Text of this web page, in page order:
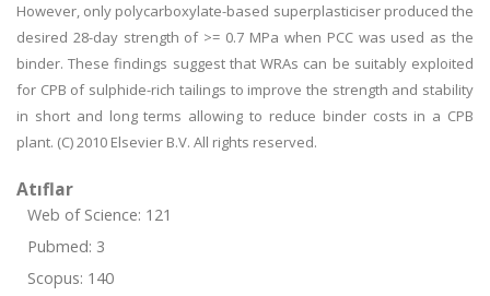
However, only polycarboxylate-based superplasticiser produced the
desired 28-day strength of >= 0.7 MPa when PCC was used as the
binder. These findings suggest that WRAs can be suitably exploited
for CPB of sulphide-rich tailings to improve the strength and stability
in short and long terms allowing to reduce binder costs in a CPB
plant. (C) 2010 Elsevier B.V. All rights reserved.
Atıflar
Web of Science: 121
Pubmed: 3
Scopus: 140